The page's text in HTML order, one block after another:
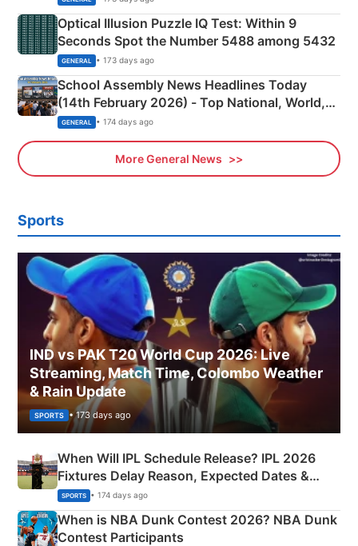
Optical Illusion Puzzle IQ Test: Within 9
Seconds Spot the Number 5488 among 5432
GENERAL • 173 days ago
School Assembly News Headlines Today
(14th February 2026) - Top National, World,
Sports, Business News Updates
GENERAL • 174 days ago
More General News
Sports
IND vs PAK T20 World Cup 2026: Live
Streaming, Match Time, Colombo Weather
& Rain Update
SPORTS • 173 days ago
When Will IPL Schedule Release? IPL 2026
Fixtures Delay Reason, Expected Dates &
Phase-Wise Announcement Plan
SPORTS • 174 days ago
When is NBA Dunk Contest 2026? NBA Dunk
Contest Participants